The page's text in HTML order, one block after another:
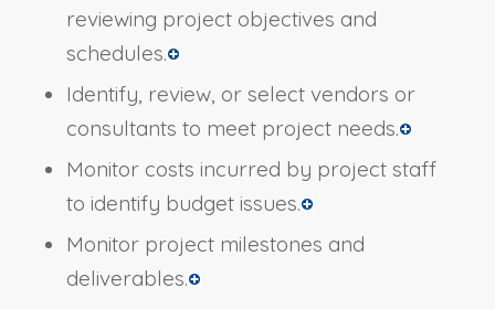
reviewing project objectives and
schedules.
Identify, review, or select vendors or
consultants to meet project needs.
Monitor costs incurred by project staff
to identify budget issues.
Monitor project milestones and
deliverables.